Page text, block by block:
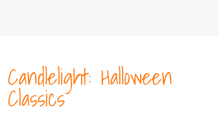
Candlelight: Halloween
Classics